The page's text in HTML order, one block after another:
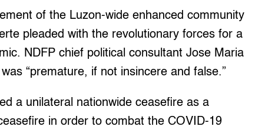
of the Luzon-wide enhanced community
pleaded with the revolutionary forces for a
NDFP chief political consultant Jose Maria
“premature, if not insincere and false.”
a unilateral nationwide ceasefire as a
in order to combat the COVID-19